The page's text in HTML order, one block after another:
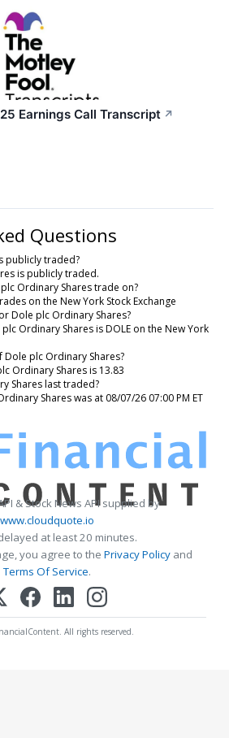
Earnings Call Transcript ↗
Questions
publicly traded?
is publicly traded.
Ordinary Shares trade on?
on the New York Stock Exchange
Dole plc Ordinary Shares?
Ordinary Shares is DOLE on the New York
plc Ordinary Shares?
Ordinary Shares is 13.83
Shares last traded?
Shares was at 08/07/26 07:00 PM ET
& Stock News API supplied by
www.cloudquote.io
at least 20 minutes.
you agree to the Privacy Policy and
Terms Of Service.
All rights reserved.